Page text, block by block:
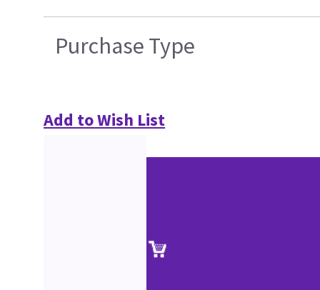
Purchase Type
Add to Wish List